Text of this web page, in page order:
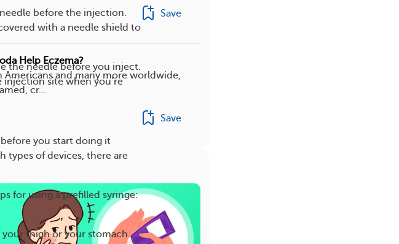
before the injection.
with a needle shield to
the needle before you inject.
injection site when you’re
you start doing it
types of devices, there are
for using a prefilled syringe:
thigh or your stomach.
Save
Help Eczema?
Americans and many more worldwide,
cr...
Save